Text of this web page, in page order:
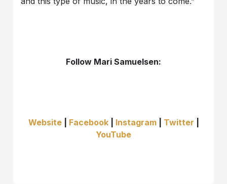
Follow Mari Samuelsen:
Website| Facebook| Instagram| Twitter
YouTube